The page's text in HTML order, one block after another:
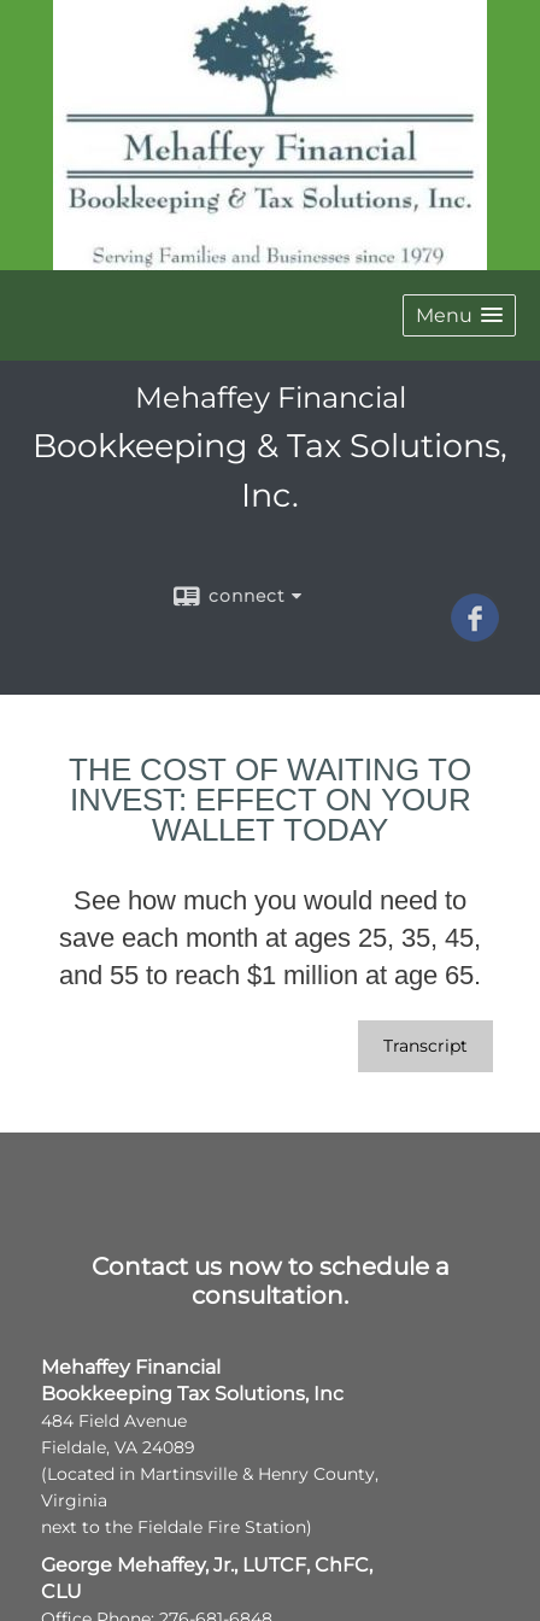
Menu
Mehaffey Financial
Bookkeeping & Tax Solutions,
Inc.
connect
THE COST OF WAITING TO
INVEST: EFFECT ON YOUR
WALLET TODAY
See how much you would need to
save each month at ages 25, 35, 45,
and 55 to reach $1 million at age 65.
Transcript
Contact us now to schedule a
consultation.
Mehaffey Financial
Bookkeeping Tax Solutions, Inc
484 Field Avenue
Fieldale, VA 24089
(Located in Martinsville & Henry County,
Virginia
next to the Fieldale Fire Station)
George Mehaffey, Jr., LUTCF, ChFC,
CLU